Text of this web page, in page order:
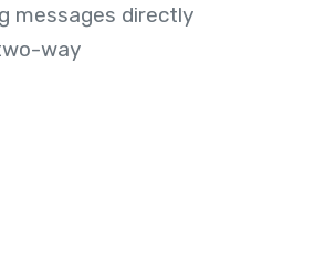
messages directly
way